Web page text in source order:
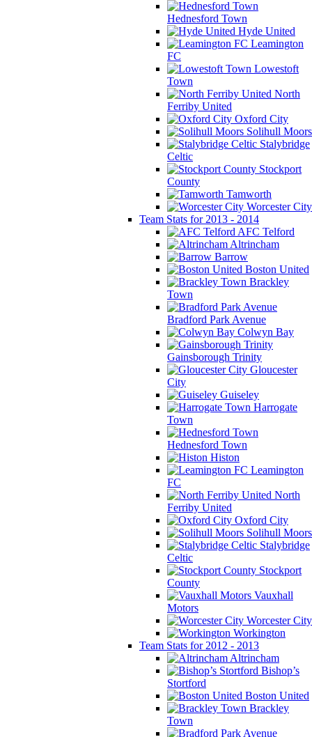
Hednesford Town
Hyde United
Leamington
FC
Lowestoft
Town
North
Ferriby United
Oxford City
Solihull Moors
Stalybridge
Celtic
Stockport
County
Tamworth
Worcester City
Team Stats for 2013 - 2014
AFC Telford
Altrincham
Barrow
Boston United
Brackley
Town
Bradford Park Avenue
Colwyn Bay
Gainsborough Trinity
Gloucester
City
Guiseley
Harrogate
Town
Hednesford Town
Histon
Leamington
FC
North
Ferriby United
Oxford City
Solihull Moors
Stalybridge
Celtic
Stockport
County
Vauxhall
Motors
Worcester City
Workington
Team Stats for 2012 - 2013
Altrincham
Bishop’s
Stortford
Boston United
Brackley
Town